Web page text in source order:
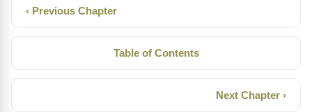
‹ Previous Chapter
Table of Contents
Next Chapter ›